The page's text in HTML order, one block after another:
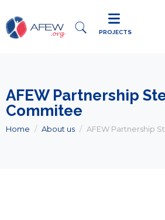
PROJECTS
AFEW Partnership
Commitee
Home About us AFEW Partnership